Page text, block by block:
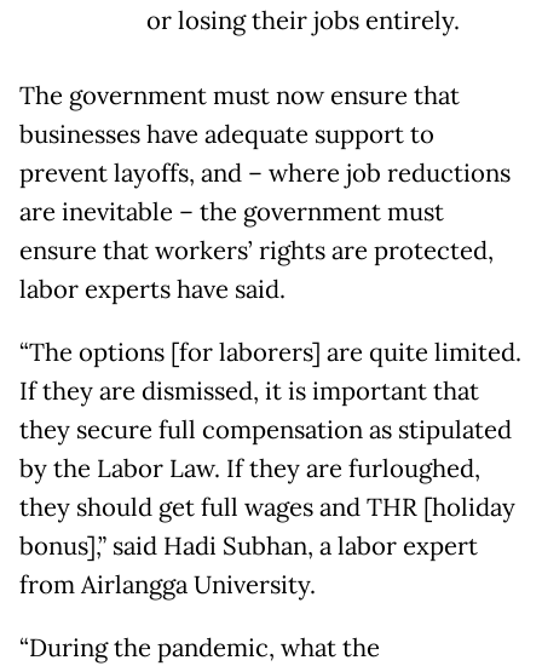
or losing their jobs entirely.
The government must now ensure that
businesses have adequate support to
prevent layoffs, and – where job reductions
are inevitable – the government must
ensure that workers’ rights are protected,
labor experts have said.
“The options [for laborers] are quite limited.
If they are dismissed, it is important that
they secure full compensation as stipulated
by the Labor Law. If they are furloughed,
they should get full wages and THR [holiday
bonus],” said Hadi Subhan, a labor expert
from Airlangga University.
“During the pandemic, what the